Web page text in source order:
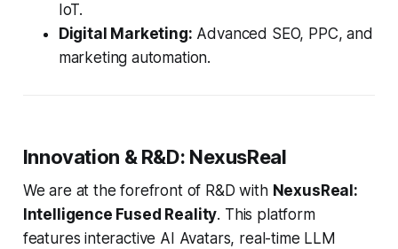
IoT.
Digital Marketing: Advanced SEO, PPC, and
marketing automation.
Innovation & R&D: NexusReal
We are at the forefront of R&D with NexusReal:
Intelligence Fused Reality. This platform
features interactive AI Avatars, real-time LLM